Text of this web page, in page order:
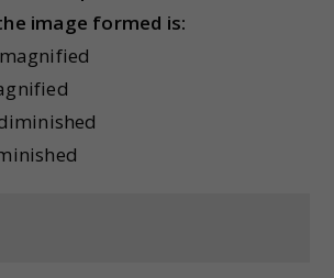
image formed is: